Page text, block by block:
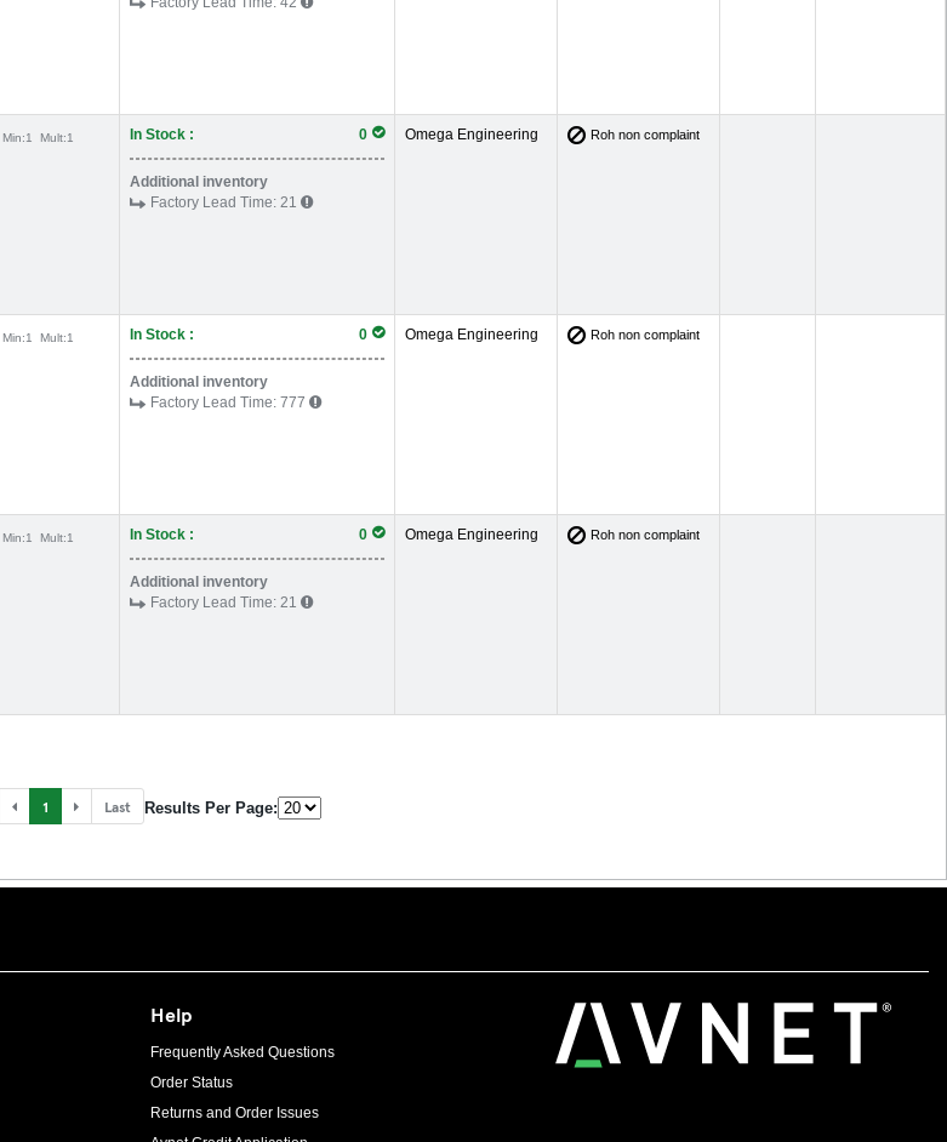
Min:1 Mult:1 In Stock : 0
Additional inventory
Factory Lead Time: 21
Omega Engineering Roh non complaint
Min:1Mult:1 In Stock : 0
Additional inventory
Factory Lead Time: 777
Omega Engineering Roh non complaint
Min:1 Mult:1 In Stock : 0
Additional inventory
Factory Lead Time: 21
Omega Engineering Roh non complaint
1 Last Results Per Page:
Help
Frequently Asked Questions
Order Status
Returns and Order Issues